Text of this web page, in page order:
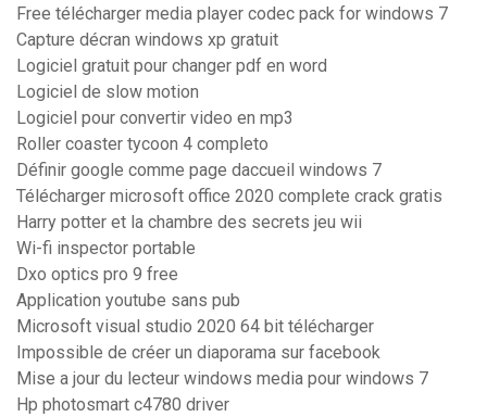
Free télécharger media player codec pack for windows 7
Capture décran windows xp gratuit
Logiciel gratuit pour changer pdf en word
Logiciel de slow motion
Logiciel pour convertir video en mp3
Roller coaster tycoon 4 completo
Définir google comme page daccueil windows 7
Télécharger microsoft office 2020 complete crack gratis
Harry potter et la chambre des secrets jeu wii
Wi-fi inspector portable
Dxo optics pro 9 free
Application youtube sans pub
Microsoft visual studio 2020 64 bit télécharger
Impossible de créer un diaporama sur facebook
Mise a jour du lecteur windows media pour windows 7
Hp photosmart c4780 driver